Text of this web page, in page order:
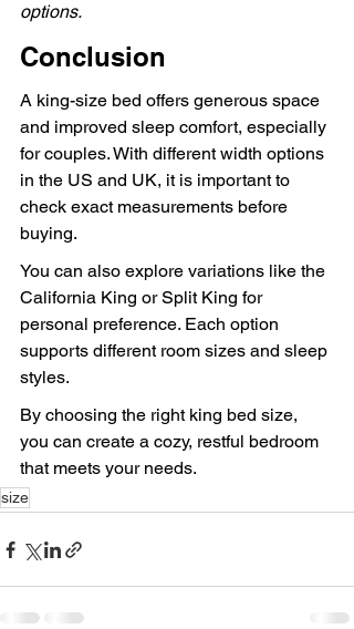
options.
Conclusion
A king-size bed offers generous space
and improved sleep comfort, especially
for couples. With different width options
in the US and UK, it is important to
check exact measurements before
buying.
You can also explore variations like the
California King or Split King for
personal preference. Each option
supports different room sizes and sleep
styles.
By choosing the right king bed size,
you can create a cozy, restful bedroom
that meets your needs.
size